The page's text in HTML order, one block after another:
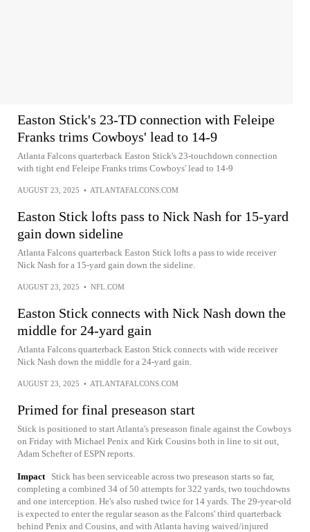
Easton Stick's 23-TD connection with Feleipe
Franks trims Cowboys' lead to 14-9
Atlanta Falcons quarterback Easton Stick's 23-touchdown connection
with tight end Feleipe Franks trims Cowboys' lead to 14-9
AUGUST 23, 2025 • ATLANTAFALCONS.COM
Easton Stick lofts pass to Nick Nash for 15-yard
gain down sideline
Atlanta Falcons quarterback Easton Stick lofts a pass to wide receiver
Nick Nash for a 15-yard gain down the sideline.
AUGUST 23, 2025 • NFL.COM
Easton Stick connects with Nick Nash down the
middle for 24-yard gain
Atlanta Falcons quarterback Easton Stick connects with wide receiver
Nick Nash down the middle for a 24-yard gain.
AUGUST 23, 2025 • ATLANTAFALCONS.COM
Primed for final preseason start
Stick is positioned to start Atlanta's preseason finale against the Cowboys
on Friday with Michael Penix and Kirk Cousins both in line to sit out,
Adam Schefter of ESPN reports.
Impact
Stick has been serviceable across two preseason starts so far,
completing a combined 34 of 50 attempts for 322 yards, two touchdowns
and one interception. He's also rushed twice for 14 yards. The 29-year-old
is expected to enter the regular season as the Falcons' third quarterback
behind Penix and Cousins, and with Atlanta having waived/injured